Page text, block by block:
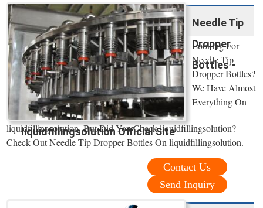
Needle Tip
Dropper
Bottles -
liquidfillingsolution Official Site
Looking For
Needle Tip
Dropper Bottles?
We Have Almost
Everything On
liquidfillingsolution. But Did You Check liquidfillingsolution?
Check Out Needle Tip Dropper Bottles On liquidfillingsolution.
Contact Us
Send Inquiry